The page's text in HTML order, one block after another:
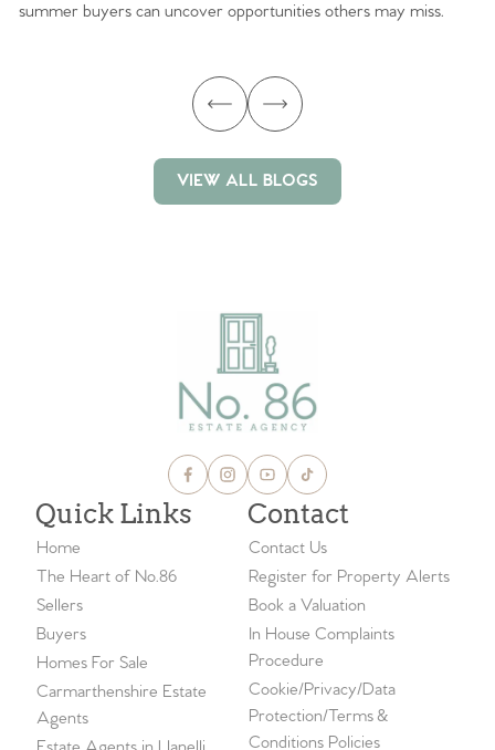
summer buyers can uncover opportunities others may miss.
VIEW ALL BLOGS
Quick Links
Home
The Heart of No.86
Sellers
Buyers
Homes For Sale
Carmarthenshire Estate
Agents
Contact
Contact Us
Register for Property Alerts
Book a Valuation
In House Complaints
Procedure
Cookie/Privacy/Data
Protection/Terms &
Conditions Policies